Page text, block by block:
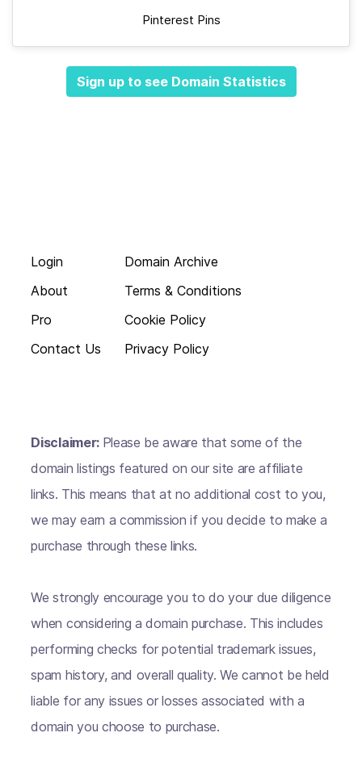
Pinterest Pins
Sign up to see Domain Statistics
Login
About
Pro
Contact Us
Domain Archive
Terms & Conditions
Cookie Policy
Privacy Policy
Disclaimer: Please be aware that some of the
domain listings featured on our site are affiliate
links. This means that at no additional cost to you,
we may earn a commission if you decide to make a
purchase through these links.
We strongly encourage you to do your due diligence
when considering a domain purchase. This includes
performing checks for potential trademark issues,
spam history, and overall quality. We cannot be held
liable for any issues or losses associated with a
domain you choose to purchase.